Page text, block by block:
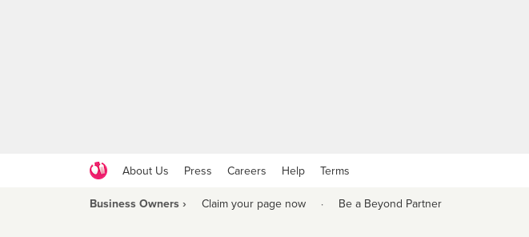
About Us Press Careers Help Terms
Business Owners › Claim your page now · Be a Beyond Partner